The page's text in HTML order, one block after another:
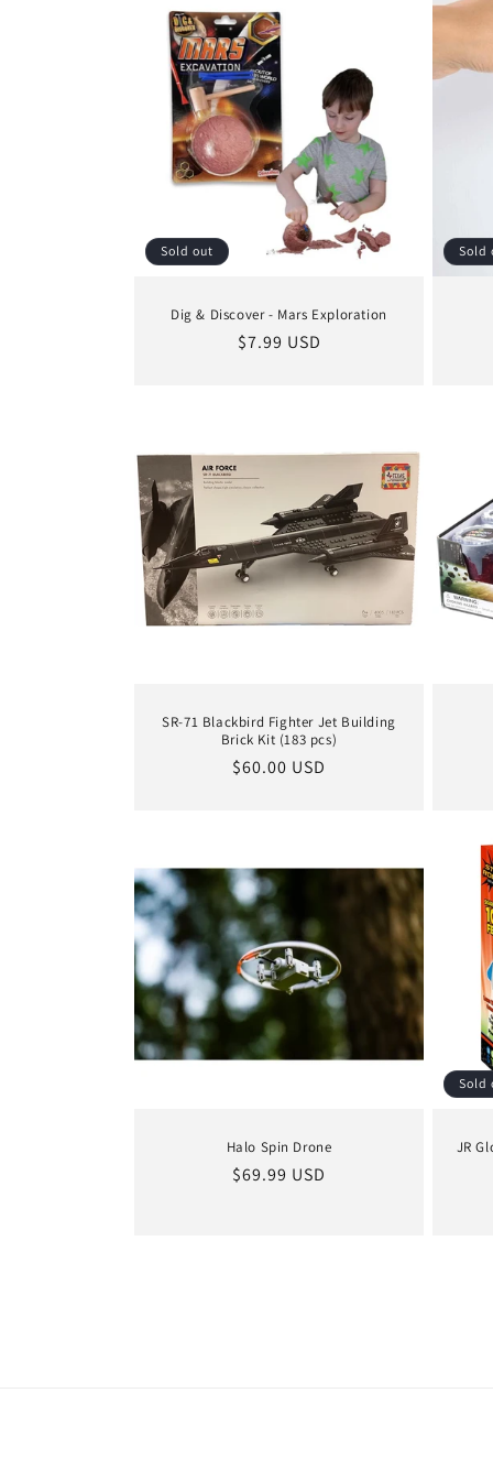
Sold out
Dig & Discover - Mars Exploration
Regular
$7.99 USD
Sold
SR-71 Blackbird Fighter Jet Building
Brick Kit (183 pcs)
Regular
$60.00 USD
Halo Spin Drone
Regular
$69.99 USD
Sold
JR